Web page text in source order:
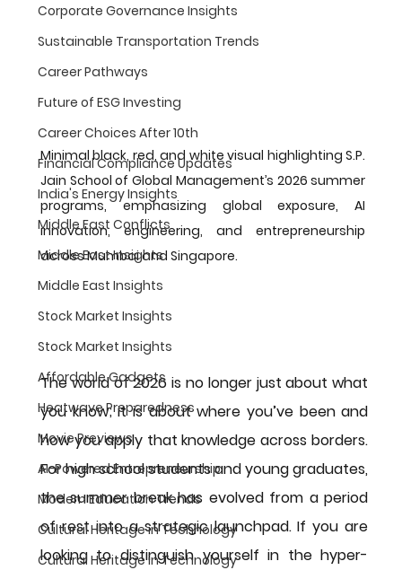
Corporate Governance Insights
Sustainable Transportation Trends
Career Pathways
Future of ESG Investing
Career Choices After 10th
Financial Compliance Updates
India's Energy Insights
Middle East Conflicts
Middle East Insights
Middle East Insights
Stock Market Insights
Stock Market Insights
Affordable Gadgets
Heatwave Preparedness
Movie Previews
AI-Powered Entrepreneurship
Modern Education Trends
Cultural Heritage in Technology
Cultural Heritage in Technology
Minimal black, red, and white visual highlighting S.P.
Jain School of Global Management’s 2026 summer
programs, emphasizing global exposure, AI
innovation, engineering, and entrepreneurship
across Mumbai and Singapore.
The world of 2026 is no longer just about what
you know; it is about where you’ve been and
how you apply that knowledge across borders.
For high school students and young graduates,
the summer break has evolved from a period
of rest into a strategic launchpad. If you are
looking to distinguish yourself in the hyper-